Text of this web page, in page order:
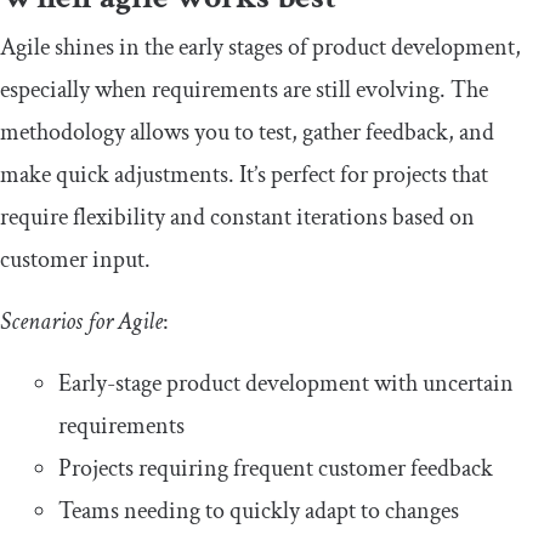
Agile shines in the early stages of product development,
especially when requirements are still evolving. The
methodology allows you to test, gather feedback, and
make quick adjustments. It’s perfect for projects that
require flexibility and constant iterations based on
customer input.
Scenarios for Agile:
Early-stage product development with uncertain
requirements
Projects requiring frequent customer feedback
Teams needing to quickly adapt to changes